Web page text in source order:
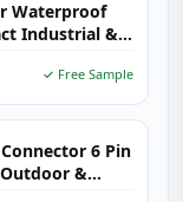
Waterproof
Industrial &
✓ Free Sample
6 Pin
Outdoor &